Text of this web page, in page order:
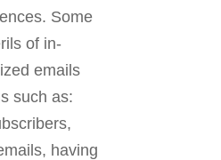
Some
of in-
emails
such as:
having